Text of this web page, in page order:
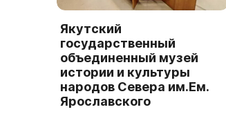
Якутский
государственный
объединенный музей
истории и культуры
народов Севера им.Ем.
Ярославского